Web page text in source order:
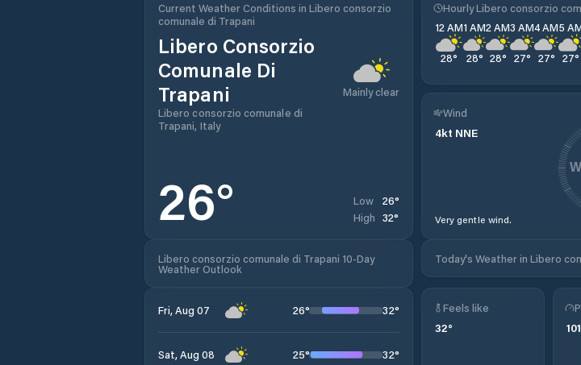
Current Weather Conditions in Libero consorzio
comunale di Trapani
Libero Consorzio
Comunale Di
Trapani
Libero consorzio comunale di
Trapani, Italy
Mainly clear
26° Low 26°
High 32°
Hourly Libero consorzio
12 AM
28°
1 AM
28°
2 AM
28°
3 AM
27°
4 AM
27°
5
27°
Wind
4kt NNE
Very gentle wind.
W
Libero consorzio comunale di Trapani 10-Day
Weather Outlook
Today's Weather in Libero
Fri, Aug 07 26° 32°
Sat, Aug 08 25° 32°
Feels like
32°